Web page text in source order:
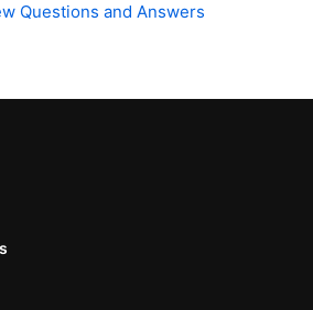
Questions and Answers